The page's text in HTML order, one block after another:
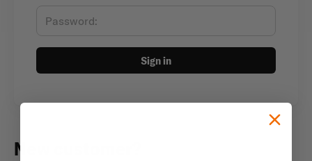
Sign in
New customer?